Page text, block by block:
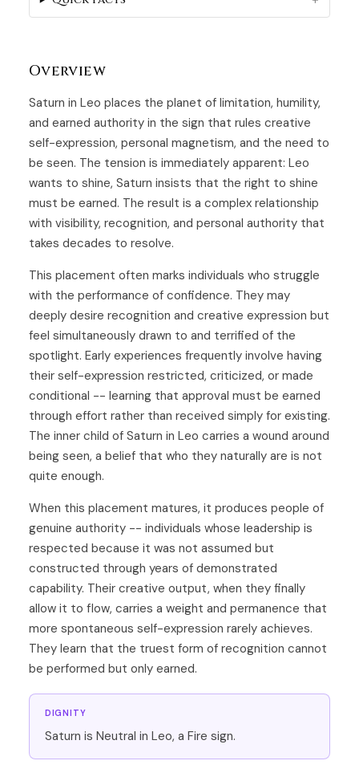
Overview
Saturn in Leo places the planet of limitation, humility,
and earned authority in the sign that rules creative
self-expression, personal magnetism, and the need to
be seen. The tension is immediately apparent: Leo
wants to shine, Saturn insists that the right to shine
must be earned. The result is a complex relationship
with visibility, recognition, and personal authority that
takes decades to resolve.
This placement often marks individuals who struggle
with the performance of confidence. They may
deeply desire recognition and creative expression but
feel simultaneously drawn to and terrified of the
spotlight. Early experiences frequently involve having
their self-expression restricted, criticized, or made
conditional -- learning that approval must be earned
through effort rather than received simply for existing.
The inner child of Saturn in Leo carries a wound around
being seen, a belief that who they naturally are is not
quite enough.
When this placement matures, it produces people of
genuine authority -- individuals whose leadership is
respected because it was not assumed but
constructed through years of demonstrated
capability. Their creative output, when they finally
allow it to flow, carries a weight and permanence that
more spontaneous self-expression rarely achieves.
They learn that the truest form of recognition cannot
be performed but only earned.
DIGNITY
Saturn is Neutral in Leo, a Fire sign.